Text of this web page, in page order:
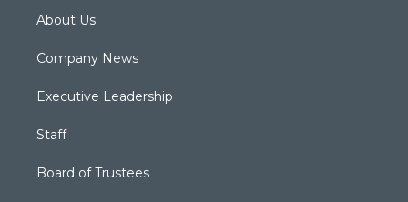
About Us
Company News
Executive Leadership
Staff
Board of Trustees